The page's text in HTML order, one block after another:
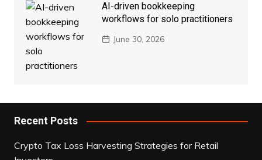
AI-driven bookkeeping
workflows for solo practitioners
June 30, 2026
Recent Posts
Crypto Tax Loss Harvesting Strategies for Retail